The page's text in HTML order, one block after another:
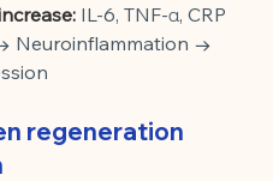
IL-6, TNF-α, CRP
Neuroinflammation →
regeneration